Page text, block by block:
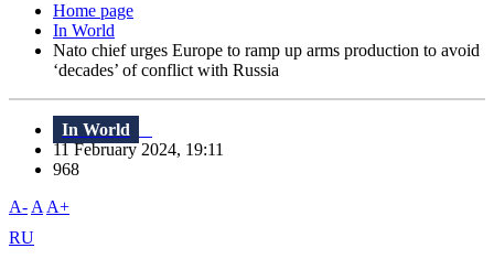
Home page
In World
Nato chief urges Europe to ramp up arms production to avoid
‘decades’ of conflict with Russia
In World
11 February 2024, 19:11
968
A- A A+
RU